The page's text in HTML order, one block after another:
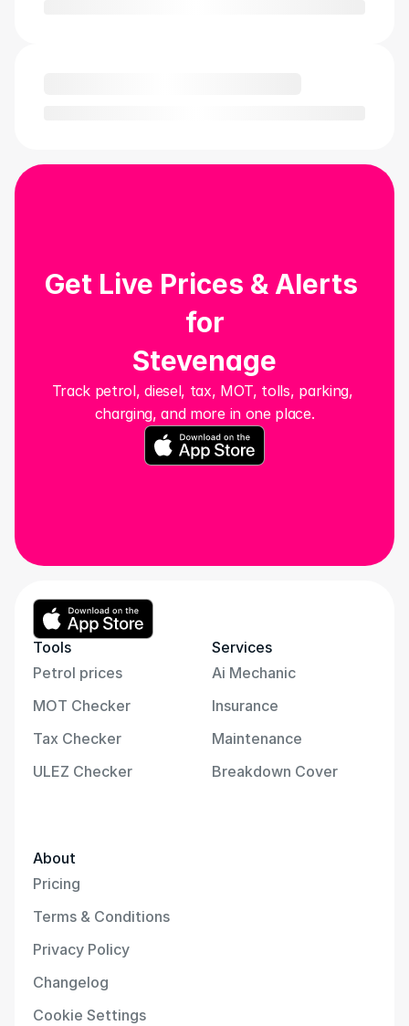
Track petrol, diesel, tax, MOT, tolls, parking,
charging, and more in one place.
Get Live Prices & Alerts
for
Stevenage
Tools
Petrol prices
MOT Checker
Tax Checker
ULEZ Checker
Services
Ai Mechanic
Insurance
Maintenance
Breakdown Cover
About
Pricing
Terms & Conditions
Privacy Policy
Changelog
Cookie Settings